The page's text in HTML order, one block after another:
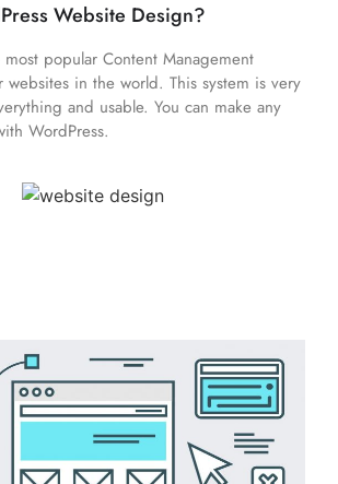
Website Design?
popular Content Management
websites in the world. This system is very
and usable. You can make any
WordPress.